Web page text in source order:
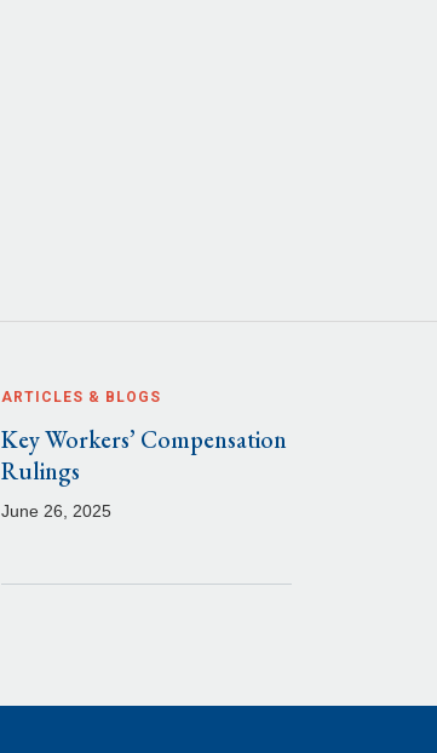
ARTICLES & BLOGS
Key Workers’ Compensation
Rulings
June 26, 2025